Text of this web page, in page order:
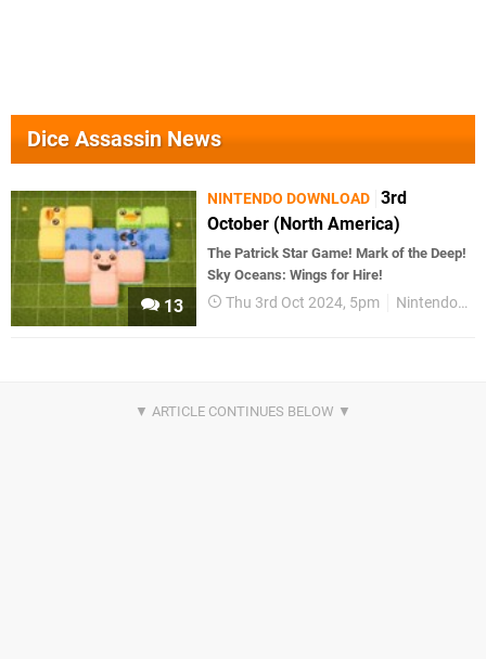
Dice Assassin News
13
NINTENDO DOWNLOAD 3rd
October (North America)
The Patrick Star Game! Mark of the Deep!
Sky Oceans: Wings for Hire!
Thu 3rd Oct 2024, 5pm Nintendo Download